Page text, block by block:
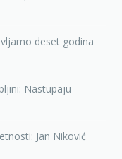
deset godina
Nastupaju
Jan Niković